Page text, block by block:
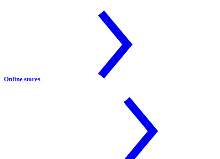
Online stores